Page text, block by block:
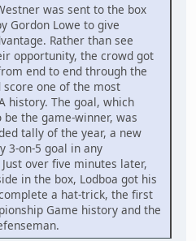
was sent to the box
Gordon Lowe to give
Rather than see
opportunity, the crowd got
end to end through the
one of the most
history. The goal, which
the game-winner, was
tally of the year, a new
3-on-5 goal in any
over five minutes later,
in the box, Lodboa got his
a hat-trick, the first
Game history and the